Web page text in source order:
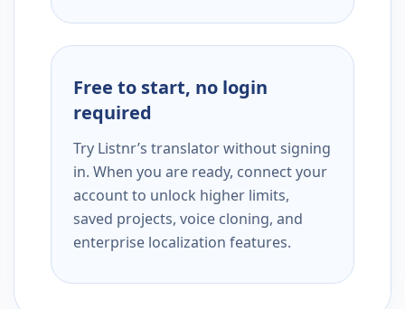
Free to start, no login
required
Try Listnr’s translator without signing
in. When you are ready, connect your
account to unlock higher limits,
saved projects, voice cloning, and
enterprise localization features.